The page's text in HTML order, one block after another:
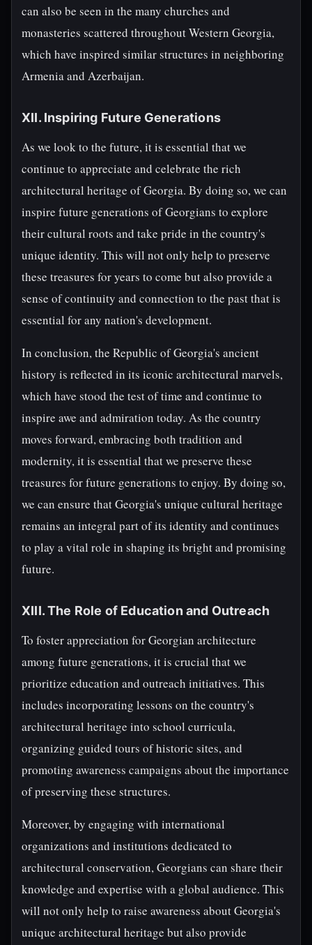
can also be seen in the many churches and
monasteries scattered throughout Western Georgia,
which have inspired similar structures in neighboring
Armenia and Azerbaijan.
XII. Inspiring Future Generations
As we look to the future, it is essential that we
continue to appreciate and celebrate the rich
architectural heritage of Georgia. By doing so, we can
inspire future generations of Georgians to explore
their cultural roots and take pride in the country's
unique identity. This will not only help to preserve
these treasures for years to come but also provide a
sense of continuity and connection to the past that is
essential for any nation's development.
In conclusion, the Republic of Georgia's ancient
history is reflected in its iconic architectural marvels,
which have stood the test of time and continue to
inspire awe and admiration today. As the country
moves forward, embracing both tradition and
modernity, it is essential that we preserve these
treasures for future generations to enjoy. By doing so,
we can ensure that Georgia's unique cultural heritage
remains an integral part of its identity and continues
to play a vital role in shaping its bright and promising
future.
XIII. The Role of Education and Outreach
To foster appreciation for Georgian architecture
among future generations, it is crucial that we
prioritize education and outreach initiatives. This
includes incorporating lessons on the country's
architectural heritage into school curricula,
organizing guided tours of historic sites, and
promoting awareness campaigns about the importance
of preserving these structures.
Moreover, by engaging with international
organizations and institutions dedicated to
architectural conservation, Georgians can share their
knowledge and expertise with a global audience. This
will not only help to raise awareness about Georgia's
unique architectural heritage but also provide